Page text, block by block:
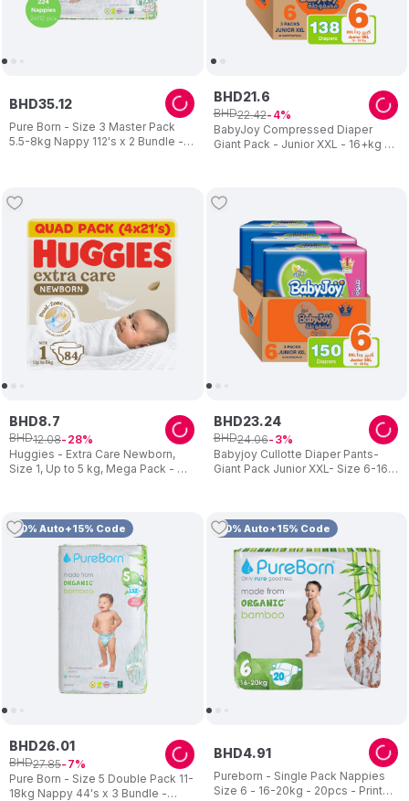
Pure Born - Size 3 Master Pack
5.5-8kg Nappy 112's x 2 Bundle -
BHD35.12
BabyJoy Compressed Diaper
Giant Pack - Junior XXL - 16+kg -
BHD21.6
BHD22.42 4
Huggies - Extra Care Newborn,
Size 1, Up to 5 kg, Mega Pack - 84
BHD8.7
BHD12.08 28
Babyjoy Cullotte Diaper Pants-
Giant Pack Junior XXL- Size 6-16 -
BHD23.24
BHD24.06 3
10% Auto+15% Code
Pure Born - Size 5 Double Pack 11-
18kg Nappy 44's x 3 Bundle -
BHD26.01
BHD27.85 7
10% Auto+15% Code
Pureborn - Single Pack Nappies
Size 6 - 16-20kg - 20pcs - Print
BHD4.91